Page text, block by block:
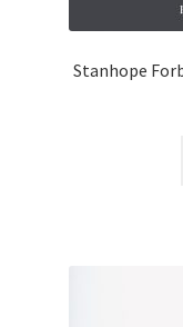
Stanhope